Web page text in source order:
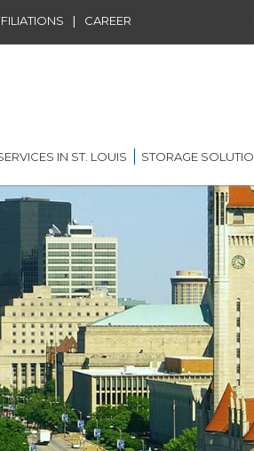
| CAREER
IN ST. LOUIS
MOVING IN ST.
IN ST. LOUIS
MOVING IN
MOVING IN
IN ST. LOUIS
SOLUTIONS
STORAGE
SHORT TERM STORAGE
LONG TERM STORAGE
WAREHOUSING
RECORDS AND DATA
STORAGE
PORTABLE STORAGE